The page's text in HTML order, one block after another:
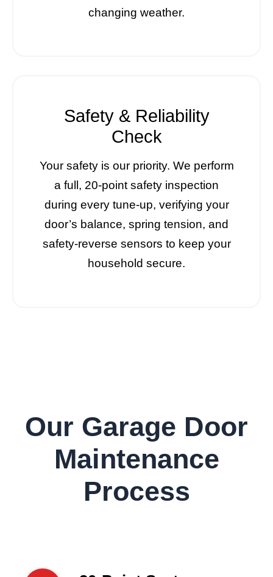
changing weather.
Safety & Reliability
Check
Your safety is our priority. We perform
a full, 20-point safety inspection
during every tune-up, verifying your
door’s balance, spring tension, and
safety-reverse sensors to keep your
household secure.
Our Garage Door
Maintenance
Process